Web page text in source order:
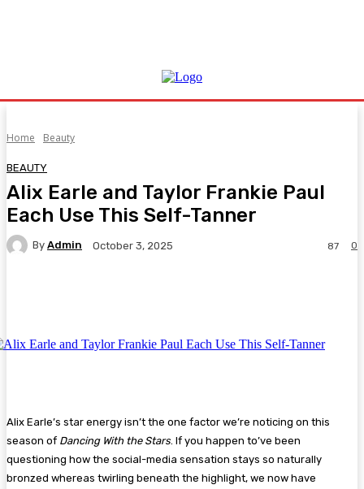
Home Beauty
BEAUTY
Alix Earle and Taylor Frankie Paul
Each Use This Self-Tanner
By Admin October 3, 2025 0
87
Alix Earle’s star energy isn’t the one factor we’re noticing on this
season of Dancing With the Stars . If you happen to’ve been
questioning how the social-media sensation stays so naturally
bronzed whereas twirling beneath the highlight, we now have